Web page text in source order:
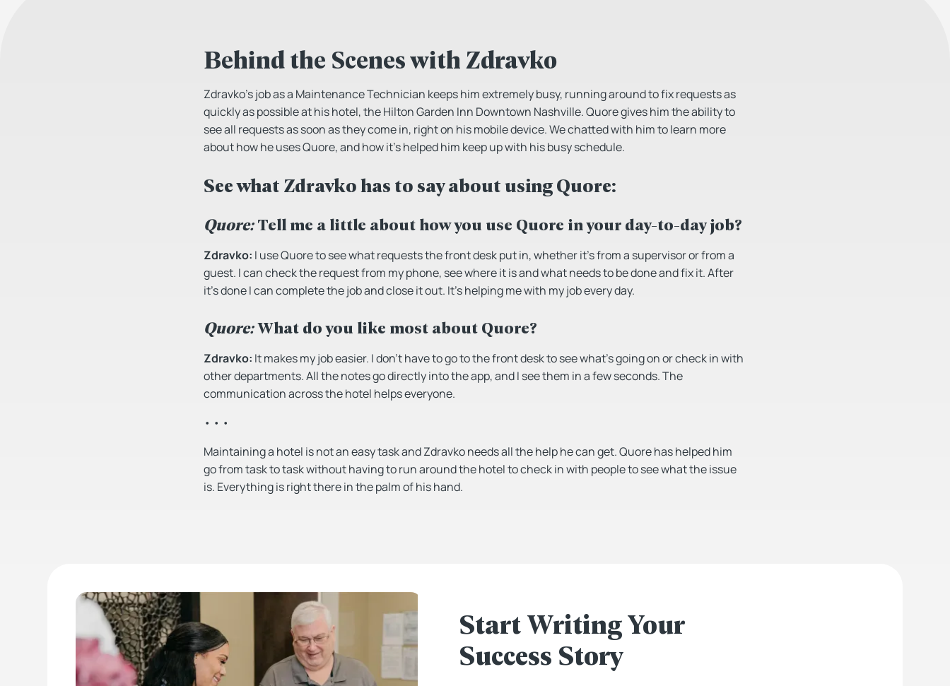
Behind the Scenes with Zdravko
Zdravko’s job as a Maintenance Technician keeps him extremely busy, running around to fix requests as
quickly as possible at his hotel, the Hilton Garden Inn Downtown Nashville. Quore gives him the ability to
see all requests as soon as they come in, right on his mobile device. We chatted with him to learn more
about how he uses Quore, and how it’s helped him keep up with his busy schedule.
See what Zdravko has to say about using Quore:
Quore:Tell me a little about how you use Quore in your day-to-day job?
Zdravko: I use Quore to see what requests the front desk put in, whether it’s from a supervisor or from a
guest. I can check the request from my phone, see where it is and what needs to be done and fix it. After
it’s done I can complete the job and close it out. It’s helping me with my job every day.
Quore:What do you like most about Quore?
Zdravko: It makes my job easier. I don’t have to go to the front desk to see what’s going on or check in with
other departments. All the notes go directly into the app, and I see them in a few seconds. The
communication across the hotel helps everyone.
• • •
Maintaining a hotel is not an easy task and Zdravko needs all the help he can get. Quore has helped him
go from task to task without having to run around the hotel to check in with people to see what the issue
is. Everything is right there in the palm of his hand.
Start Writing Your
Success Story